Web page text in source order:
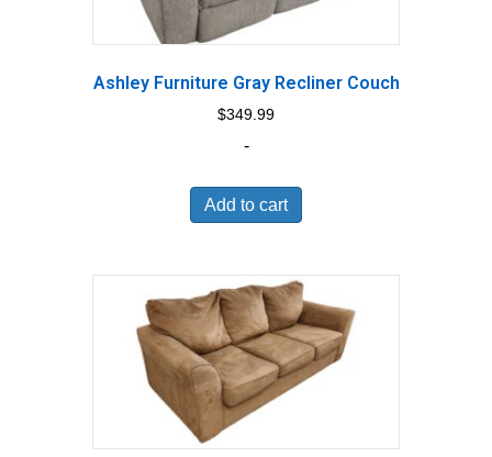
Ashley Furniture Gray Recliner Couch
$349.99
-
Add to cart